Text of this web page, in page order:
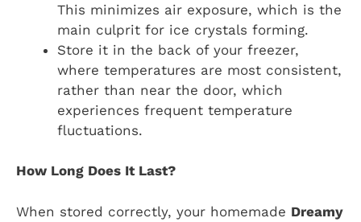
This minimizes air exposure, which is the
main culprit for ice crystals forming.
Store it in the back of your freezer,
where temperatures are most consistent,
rather than near the door, which
experiences frequent temperature
fluctuations.
How Long Does It Last?
When stored correctly, your homemade Dreamy